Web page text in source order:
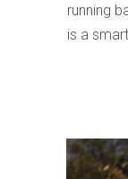
running
is a